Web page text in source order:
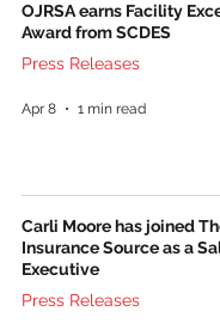
OJRSA earns Facility
Award from SCDES
Press Releases
Apr 8 1 min read
Carli Moore has joined
Insurance Source as a
Executive
Press Releases